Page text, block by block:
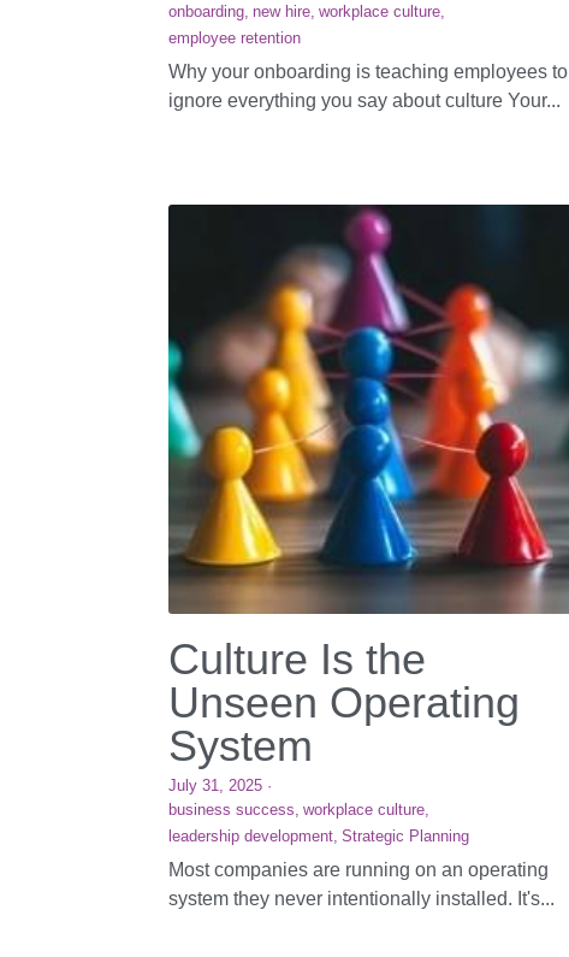
onboarding, new hire, workplace culture,
employee retention
Why your onboarding is teaching employees to
ignore everything you say about culture Your...
Culture Is the
Unseen Operating
System
July 31, 2025 ·
business success, workplace culture,
leadership development, Strategic Planning
Most companies are running on an operating
system they never intentionally installed. It's...